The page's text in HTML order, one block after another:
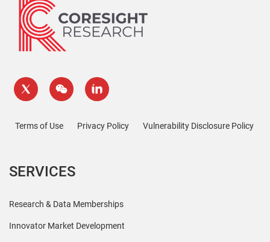
Terms of Use Privacy Policy Vulnerability Disclosure Policy
SERVICES
Research & Data Memberships
Innovator Market Development